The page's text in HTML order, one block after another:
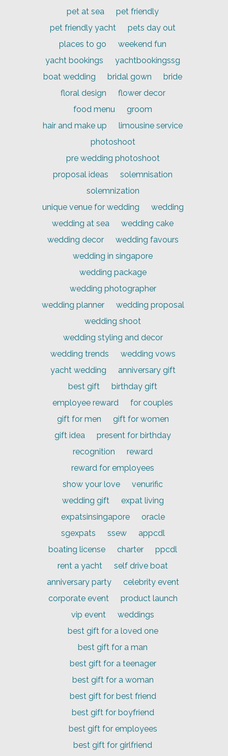
pet at sea
pet friendly
pet friendly yacht
pets day out
places to go
weekend fun
yacht bookings
yachtbookingssg
boat wedding
bridal gown
bride
floral design
flower decor
food menu
groom
hair and make up
limousine service
photoshoot
pre wedding photoshoot
proposal ideas
solemnisation
solemnization
unique venue for wedding
wedding
wedding at sea
wedding cake
wedding decor
wedding favours
wedding in singapore
wedding package
wedding photographer
wedding planner
wedding proposal
wedding shoot
wedding styling and decor
wedding trends
wedding vows
yacht wedding
anniversary gift
best gift
birthday gift
employee reward
for couples
gift for men
gift for women
gift idea
present for birthday
recognition
reward
reward for employees
show your love
venurific
wedding gift
expat living
expatsinsingapore
oracle
sgexpats
ssew
appcdl
boating license
charter
ppcdl
rent a yacht
self drive boat
anniversary party
celebrity event
corporate event
product launch
vip event
weddings
best gift for a loved one
best gift for a man
best gift for a teenager
best gift for a woman
best gift for best friend
best gift for boyfriend
best gift for employees
best gift for girlfriend